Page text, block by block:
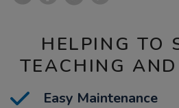
HELPING TO
TEACHING
Easy Maintenance